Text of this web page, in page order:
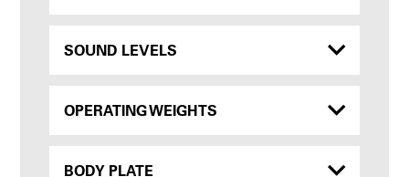
SOUND LEVELS
OPERATING WEIGHTS
BODY PLATE